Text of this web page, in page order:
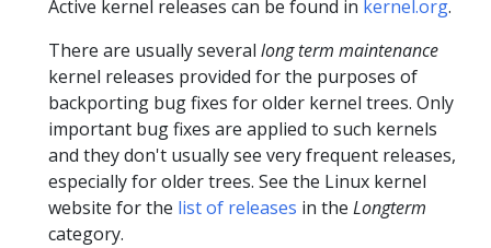
Active kernel releases can be found in kernel.org.
There are usually several long term maintenance
kernel releases provided for the purposes of
backporting bug fixes for older kernel trees. Only
important bug fixes are applied to such kernels
and they don't usually see very frequent releases,
especially for older trees. See the Linux kernel
website for the list of releases in the Longterm
category.